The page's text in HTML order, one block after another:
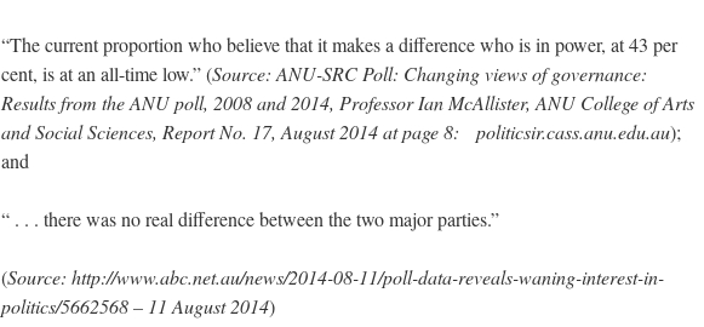
“The current proportion who believe that it makes a difference who is in power, at 43 per
cent, is at an all-time low.” (Source: ANU-SRC Poll: Changing views of governance:
Results from the ANU poll, 2008 and 2014, Professor Ian McAllister, ANU College of Arts
and Social Sciences, Report No. 17, August 2014 at page 8: politicsir.cass.anu.edu.au);
and
“ . . . there was no real difference between the two major parties.”
(Source: http://www.abc.net.au/news/2014-08-11/poll-data-reveals-waning-interest-in-
politics/5662568 – 11 August 2014)